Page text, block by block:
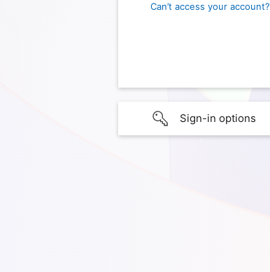
Can’t access your account?
Sign-in options